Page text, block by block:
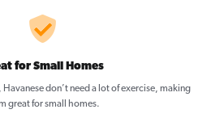
for Small Homes
don’t need a lot of exercise, making
great for small homes.